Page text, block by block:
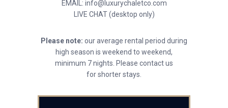
EMAIL: info@luxurychaletco.com
LIVE CHAT (desktop only)
Please note: our average rental period during
high season is weekend to weekend,
minimum 7 nights. Please contact us
for shorter stays.